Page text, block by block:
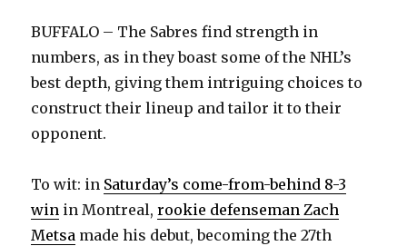
BUFFALO – The Sabres find strength in
numbers, as in they boast some of the NHL’s
best depth, giving them intriguing choices to
construct their lineup and tailor it to their
opponent.
To wit: in Saturday’s come-from-behind 8-3
win in Montreal,rookie defenseman Zach
Metsa made his debut, becoming the 27th